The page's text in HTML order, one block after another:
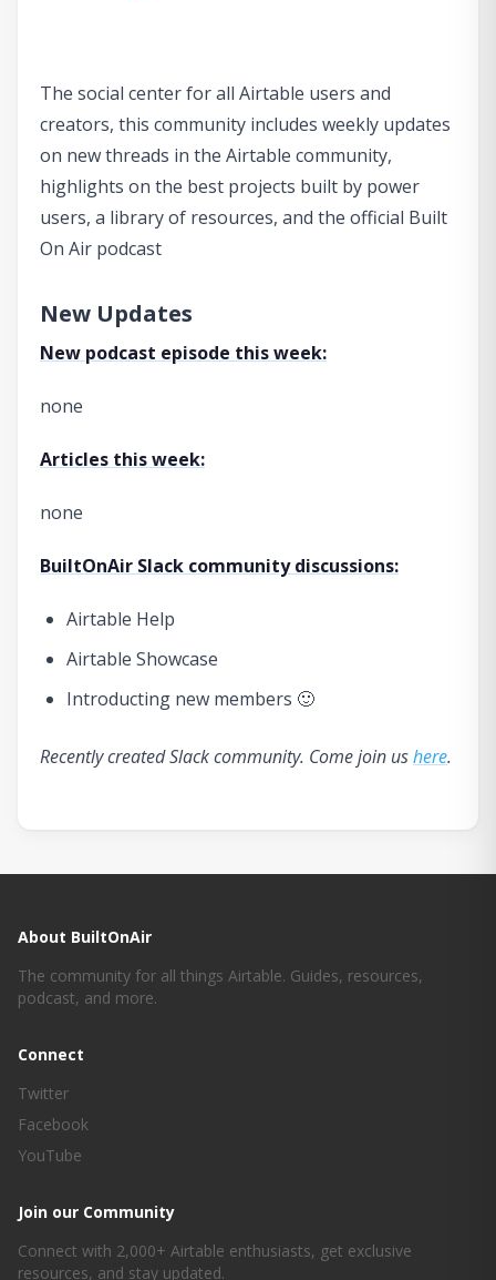
The social center for all Airtable users and
creators, this community includes weekly updates
on new threads in the Airtable community,
highlights on the best projects built by power
users, a library of resources, and the official Built
On Air podcast
New Updates
New podcast episode this week:
none
Articles this week:
none
BuiltOnAir Slack community discussions:
Airtable Help
Airtable Showcase
Introducting new members 🙂
Recently created Slack community. Come join ushere.
About BuiltOnAir
The community for all things Airtable. Guides, resources,
podcast, and more.
Connect
Twitter
Facebook
YouTube
Join our Community
Connect with 2,000+ Airtable enthusiasts, get exclusive
resources, and stay updated.